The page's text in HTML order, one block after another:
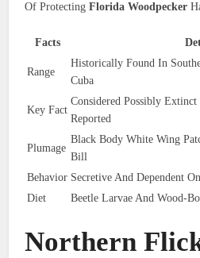
Of ProtectingFlorida Woodpecker
Facts
Range
Historically Found In
Cuba
Key Fact
Considered Possibly
Reported
Plumage
Black Body White Wing
Bill
Behavior Secretive And Dependent
Diet
Beetle Larvae And Wood-
Northern